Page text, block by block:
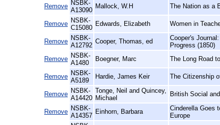
Remove NSBK-
A13090
Mallock, W.H The Nation as a
Remove NSBK-
C15080
Edwards, Elizabeth Women in
Remove NSBK-
A12792
Cooper, Thomas, ed
Cooper's
Progress (1850)
Remove NSBK-
A1480
Boegner, Marc The Long Road
Remove NSBK-
A5189
Hardie, James Keir The Citizenship
Remove NSBK-
A14420
Tonge, Neil and Quincey,
Michael
British Social
Remove NSBK-
A14357
Einhorn, Barbara
Cinderella Goes
Europe